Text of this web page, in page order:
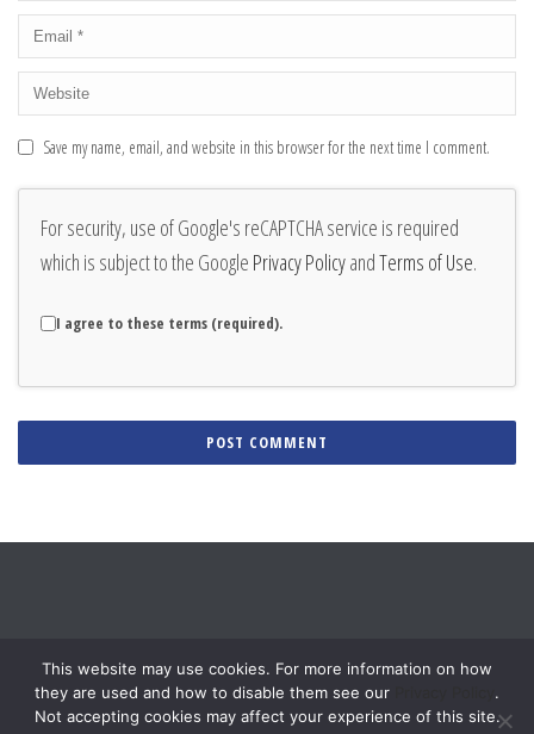
Save my name, email, and website in this browser for the next time I comment.
For security, use of Google's reCAPTCHA service is required
which is subject to the Google Privacy PolicyandTerms of Use.
I agree to these terms (required).
This website may use cookies. For more information on how
they are used and how to disable them see our
.
Not accepting cookies may affect your experience of this site.